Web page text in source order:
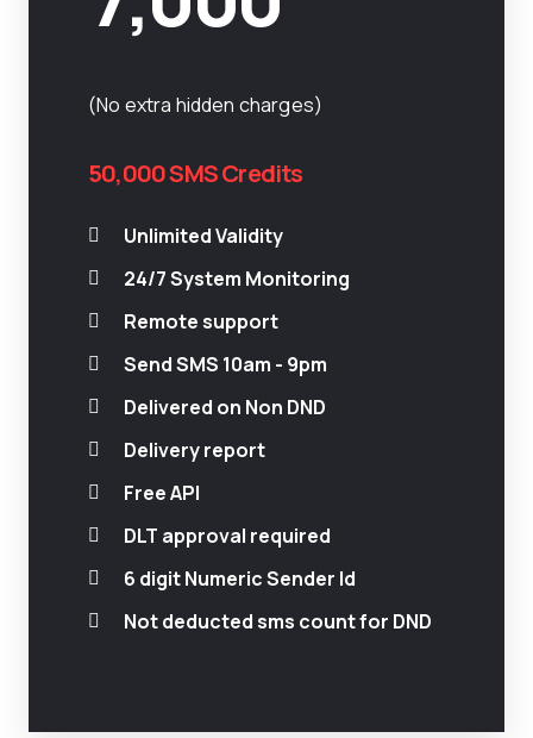
(No extra hidden charges)
50,000 SMS Credits
Unlimited Validity
24/7 System Monitoring
Remote support
Send SMS 10am - 9pm
Delivered on Non DND
Delivery report
Free API
DLT approval required
6 digit Numeric Sender Id
Not deducted sms count for DND